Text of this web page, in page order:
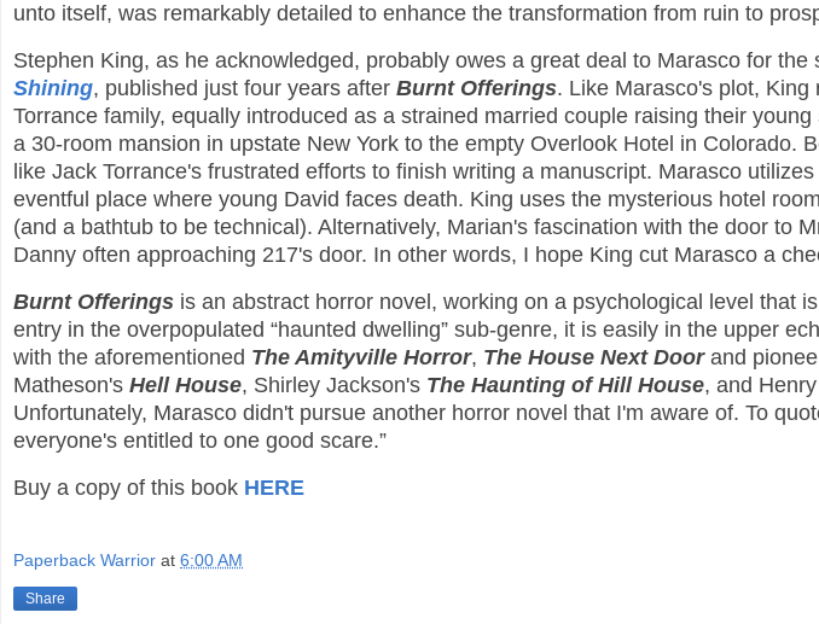
unto itself, was remarkably detailed to enhance the transformation from ruin to
Stephen King, as he acknowledged, probably owes a great deal to Marasco for the
Shining, published just four years after Burnt Offerings. Like Marasco's plot,
Torrance family, equally introduced as a strained married couple raising their
a 30-room mansion in upstate New York to the empty Overlook Hotel in Colorado.
like Jack Torrance's frustrated efforts to finish writing a manuscript. Marasco
eventful place where young David faces death. King uses the mysterious hotel
(and a bathtub to be technical). Alternatively, Marian's fascination with the door to
Danny often approaching 217's door. In other words, I hope King cut Marasco a
Burnt Offerings is an abstract horror novel, working on a psychological level that
entry in the overpopulated “haunted dwelling” sub-genre, it is easily in the upper
with the aforementioned The Amityville Horror, The House Next Doorand
Matheson's Hell House, Shirley Jackson's The Haunting of Hill House, and
Unfortunately, Marasco didn't pursue another horror novel that I'm aware of. To
everyone's entitled to one good scare.”
Buy a copy of this book HERE
Paperback Warrior at 6:00 AM
Share